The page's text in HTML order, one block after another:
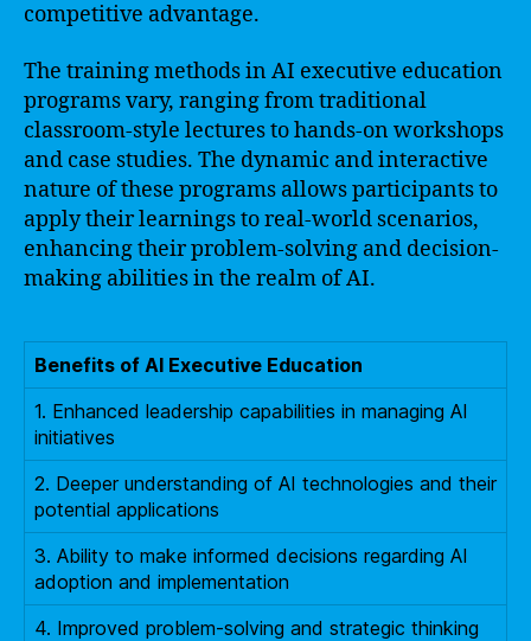
competitive advantage.
The training methods in AI executive education
programs vary, ranging from traditional
classroom-style lectures to hands-on workshops
and case studies. The dynamic and interactive
nature of these programs allows participants to
apply their learnings to real-world scenarios,
enhancing their problem-solving and decision-
making abilities in the realm of AI.
Benefits of AI Executive Education
1. Enhanced leadership capabilities in managing AI
initiatives
2. Deeper understanding of AI technologies and their
potential applications
3. Ability to make informed decisions regarding AI
adoption and implementation
4. Improved problem-solving and strategic thinking